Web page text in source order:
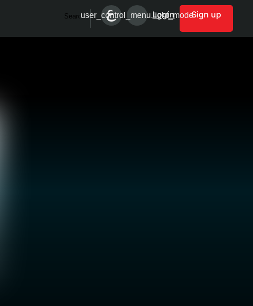
Searchuser_control_menu.light_mode
Login Sign up